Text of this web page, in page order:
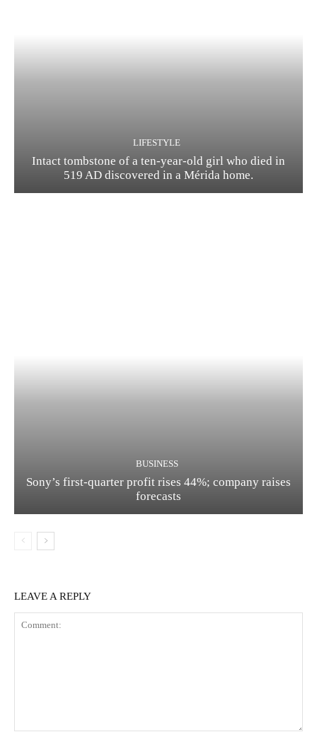
LIFESTYLE
Intact tombstone of a ten-year-old girl who died in
519 AD discovered in a Mérida home.
BUSINESS
Sony’s first-quarter profit rises 44%; company raises
forecasts
LEAVE A REPLY